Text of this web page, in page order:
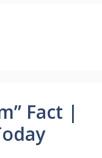
Fact |